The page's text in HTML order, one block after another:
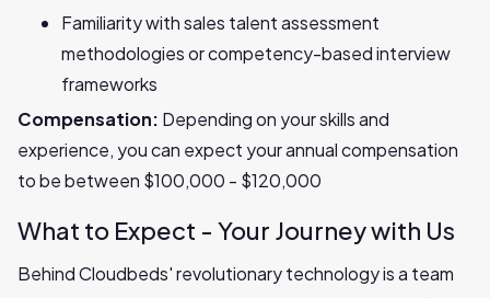
Familiarity with sales talent assessment
methodologies or competency-based interview
frameworks
Compensation: Depending on your skills and
experience, you can expect your annual compensation
to be between $100,000 - $120,000
What to Expect - Your Journey with Us
Behind Cloudbeds' revolutionary technology is a team